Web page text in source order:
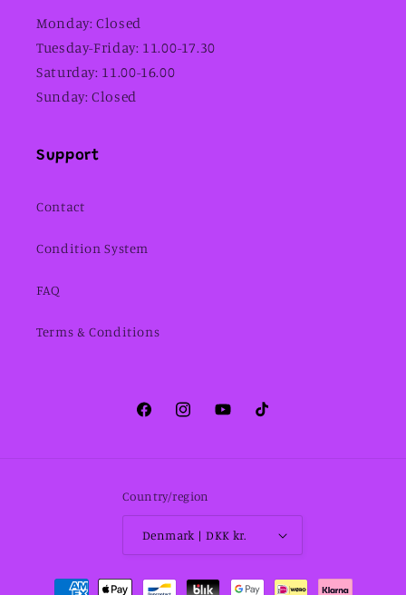
Monday: Closed
Tuesday-Friday: 11.00-17.30
Saturday: 11.00-16.00
Sunday: Closed
Support
Contact
Condition System
FAQ
Terms & Conditions
FacebookInstagramYouTubeTikTok
Country/region
Denmark | DKK kr.
Payment